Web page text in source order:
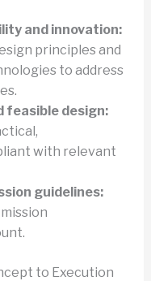
and innovation:
principles and
to address
feasible design:
with relevant
guidelines:
to Execution